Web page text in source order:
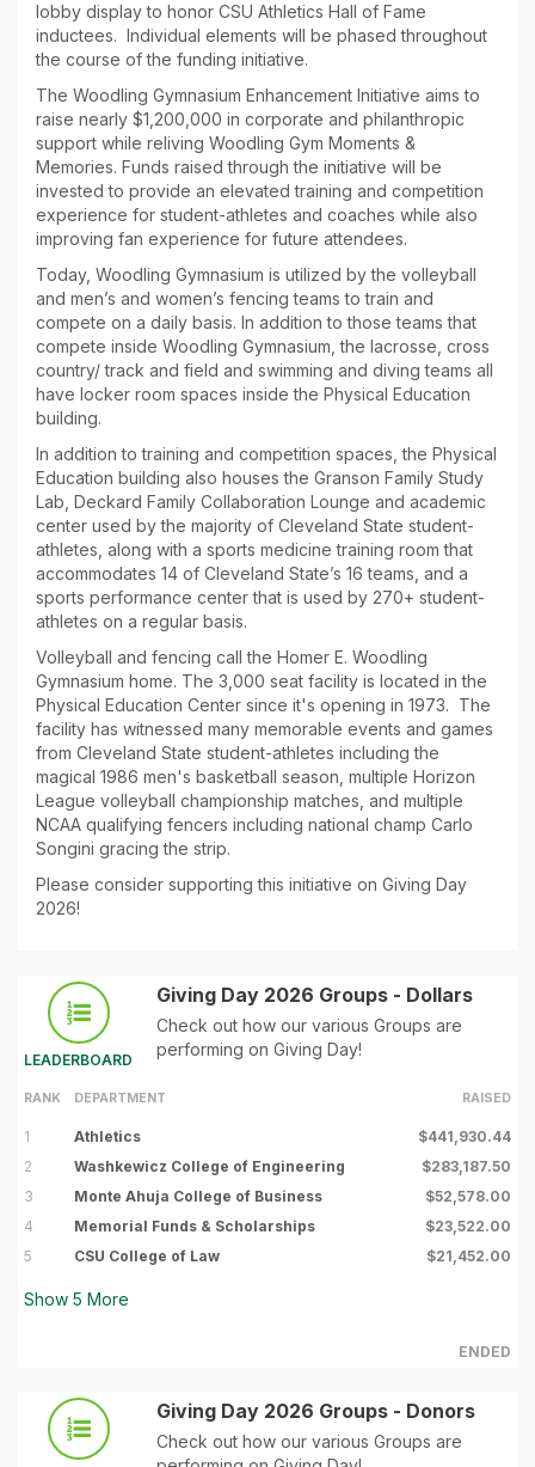
lobby display to honor CSU Athletics Hall of Fame
inductees. Individual elements will be phased throughout
the course of the funding initiative.
The Woodling Gymnasium Enhancement Initiative aims to
raise nearly $1,200,000 in corporate and philanthropic
support while reliving Woodling Gym Moments &
Memories. Funds raised through the initiative will be
invested to provide an elevated training and competition
experience for student-athletes and coaches while also
improving fan experience for future attendees.
Today, Woodling Gymnasium is utilized by the volleyball
and men’s and women’s fencing teams to train and
compete on a daily basis. In addition to those teams that
compete inside Woodling Gymnasium, the lacrosse, cross
country/ track and field and swimming and diving teams all
have locker room spaces inside the Physical Education
building.
In addition to training and competition spaces, the Physical
Education building also houses the Granson Family Study
Lab, Deckard Family Collaboration Lounge and academic
center used by the majority of Cleveland State student-
athletes, along with a sports medicine training room that
accommodates 14 of Cleveland State’s 16 teams, and a
sports performance center that is used by 270+ student-
athletes on a regular basis.
Volleyball and fencing call the Homer E. Woodling
Gymnasium home. The 3,000 seat facility is located in the
Physical Education Center since it's opening in 1973. The
facility has witnessed many memorable events and games
from Cleveland State student-athletes including the
magical 1986 men's basketball season, multiple Horizon
League volleyball championship matches, and multiple
NCAA qualifying fencers including national champ Carlo
Songini gracing the strip.
Please consider supporting this initiative on Giving Day
2026!
LEADERBOARD
Giving Day 2026 Groups - Dollars
Check out how our various Groups are
performing on Giving Day!
RANK DEPARTMENT RAISED
1 Athletics
$441,930.44
2
Washkewicz College of Engineering
$283,187.50
3
Monte Ahuja College of Business
$52,578.00
4
Memorial Funds & Scholarships
$23,522.00
5
CSU College of Law $21,452.00
Show 5 More
ENDED
Giving Day 2026 Groups - Donors
Check out how our various Groups are